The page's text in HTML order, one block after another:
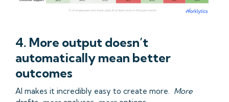
4. More output doesn’t
automatically mean better
outcomes
AI makes it incredibly easy to create more. More